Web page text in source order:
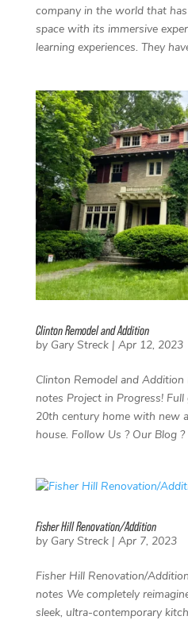
company in the world that
space with its immersive
learning experiences. They
Clinton Remodel and Addition
by Gary Streck| Apr 12, 2023
Clinton Remodel and
notes Project in Progress!
20th century home with new
house. Follow Us ? Our Blog ?
Fisher Hill Renovation/Addition
by Gary Streck| Apr 7, 2023
Fisher Hill Renovation/
notes We completely
sleek, ultra-contemporary